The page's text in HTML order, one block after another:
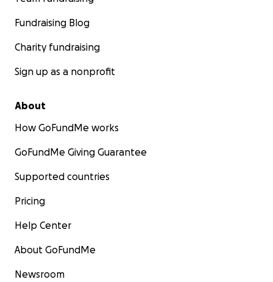
Fundraising Blog
Charity fundraising
Sign up as a nonprofit
About
How GoFundMe works
GoFundMe Giving Guarantee
Supported countries
Pricing
Help Center
About GoFundMe
Newsroom